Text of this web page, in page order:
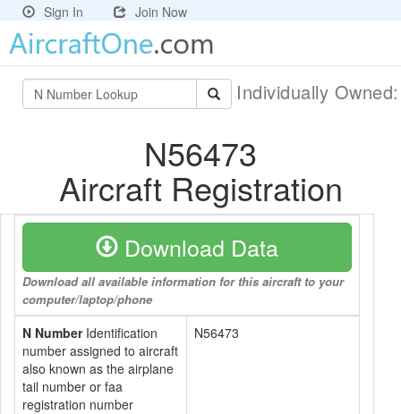
Sign In Join Now
Individually
N56473
Aircraft Registration
Download Data
Download all available information for this aircraft to your
computer/laptop/phone
N NumberIdentification
number assigned to aircraft
also known as the airplane
tail number or faa
registration number
N56473